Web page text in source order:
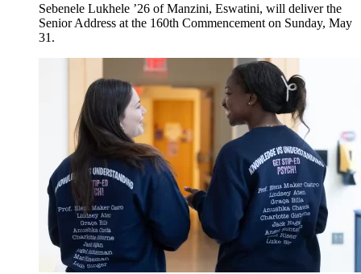
Sebenele Lukhele ’26 of Manzini, Eswatini, will deliver the
Senior Address at the 160th Commencement on Sunday, May
31.